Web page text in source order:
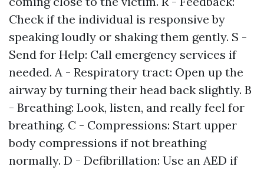
Check if the individual is responsive by
speaking loudly or shaking them gently. S -
Send for Help: Call emergency services if
needed. A - Respiratory tract: Open up the
airway by turning their head back slightly. B
- Breathing: Look, listen, and really feel for
breathing. C - Compressions: Start upper
body compressions if not breathing
normally. D - Defibrillation: Use an AED if